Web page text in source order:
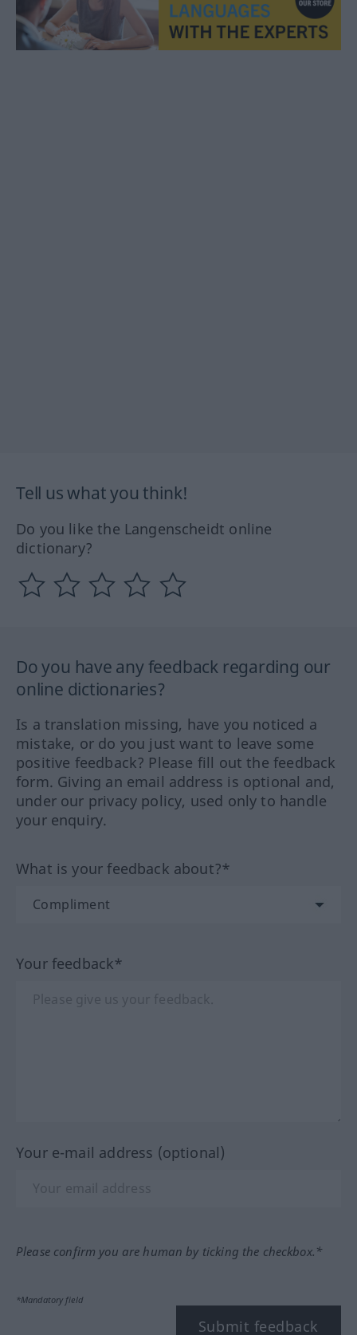
Tell us what you think!
Do you like the Langenscheidt online
dictionary?
Do you have any feedback regarding our
online dictionaries?
Is a translation missing, have you noticed a
mistake, or do you just want to leave some
positive feedback? Please fill out the feedback
form. Giving an email address is optional and,
under our privacy policy, used only to handle
your enquiry.
What is your feedback about?*
Your feedback*
Your e-mail address (optional)
Please confirm you are human by ticking the checkbox.*
*Mandatory field
Submit feedback